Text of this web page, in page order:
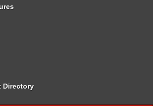
Directory